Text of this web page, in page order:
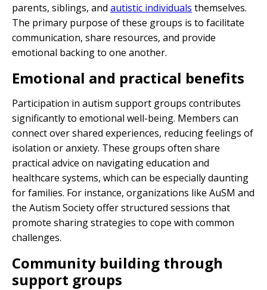
parents, siblings, and autistic individuals themselves.
The primary purpose of these groups is to facilitate
communication, share resources, and provide
emotional backing to one another.
Emotional and practical benefits
Participation in autism support groups contributes
significantly to emotional well-being. Members can
connect over shared experiences, reducing feelings of
isolation or anxiety. These groups often share
practical advice on navigating education and
healthcare systems, which can be especially daunting
for families. For instance, organizations like AuSM and
the Autism Society offer structured sessions that
promote sharing strategies to cope with common
challenges.
Community building through
support groups